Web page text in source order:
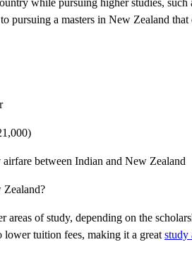
pursuing a masters in New Zealand
between Indian and New Zealand
Zealand?
of study, depending on the
lower tuition fees, making it a great study